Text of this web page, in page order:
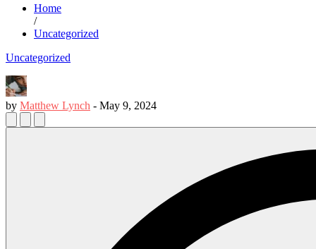
Home
/
Uncategorized
Uncategorized
by Matthew Lynch - May 9, 2024